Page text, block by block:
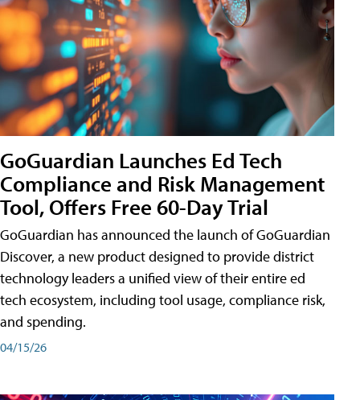
GoGuardian Launches Ed Tech
Compliance and Risk Management
Tool, Offers Free 60-Day Trial
GoGuardian has announced the launch of GoGuardian
Discover, a new product designed to provide district
technology leaders a unified view of their entire ed
tech ecosystem, including tool usage, compliance risk,
and spending.
04/15/26